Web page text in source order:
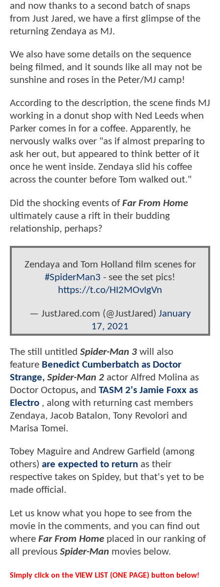
and now thanks to a second batch of snaps
from Just Jared, we have a first glimpse of the
returning Zendaya as MJ.
We also have some details on the sequence
being filmed, and it sounds like all may not be
sunshine and roses in the Peter/MJ camp!
According to the description, the scene finds MJ
working in a donut shop with Ned Leeds when
Parker comes in for a coffee. Apparently, he
nervously walks over "as if almost preparing to
ask her out, but appeared to think better of it
once he went inside. Zendaya slid his coffee
across the counter before Tom walked out."
Did the shocking events ofFar From Home
ultimately cause a rift in their budding
relationship, perhaps?
Zendaya and Tom Holland film scenes for
#SpiderMan3 - see the set pics!
https://t.co/HI2MOvIgVn
— JustJared.com (@JustJared) January
17, 2021
The still untitled Spider-Man 3 will also
feature Benedict Cumberbatch as Doctor
Strange, Spider-Man 2 actor Alfred Molina as
Doctor Octopus, and TASM 2's Jamie Foxx as
Electro , along with returning cast members
Zendaya, Jacob Batalon, Tony Revolori and
Marisa Tomei.
Tobey Maguire and Andrew Garfield (among
others) are expected to return as their
respective takes on Spidey, but that's yet to be
made official.
Let us know what you hope to see from the
movie in the comments, and you can find out
where Far From Home placed in our ranking of
all previous Spider-Man movies below.
Simply click on the VIEW LIST (ONE PAGE) button below!